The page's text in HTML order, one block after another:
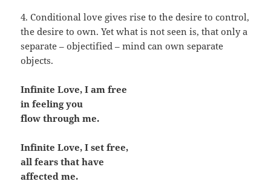
4. Conditional love gives rise to the desire to control,
the desire to own. Yet what is not seen is, that only a
separate – objectified – mind can own separate
objects.
Infinite Love, I am free
in feeling you
flow through me.
Infinite Love, I set free,
all fears that have
affected me.